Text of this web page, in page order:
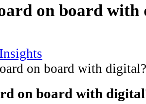
on board with
on board with digital?
on board with